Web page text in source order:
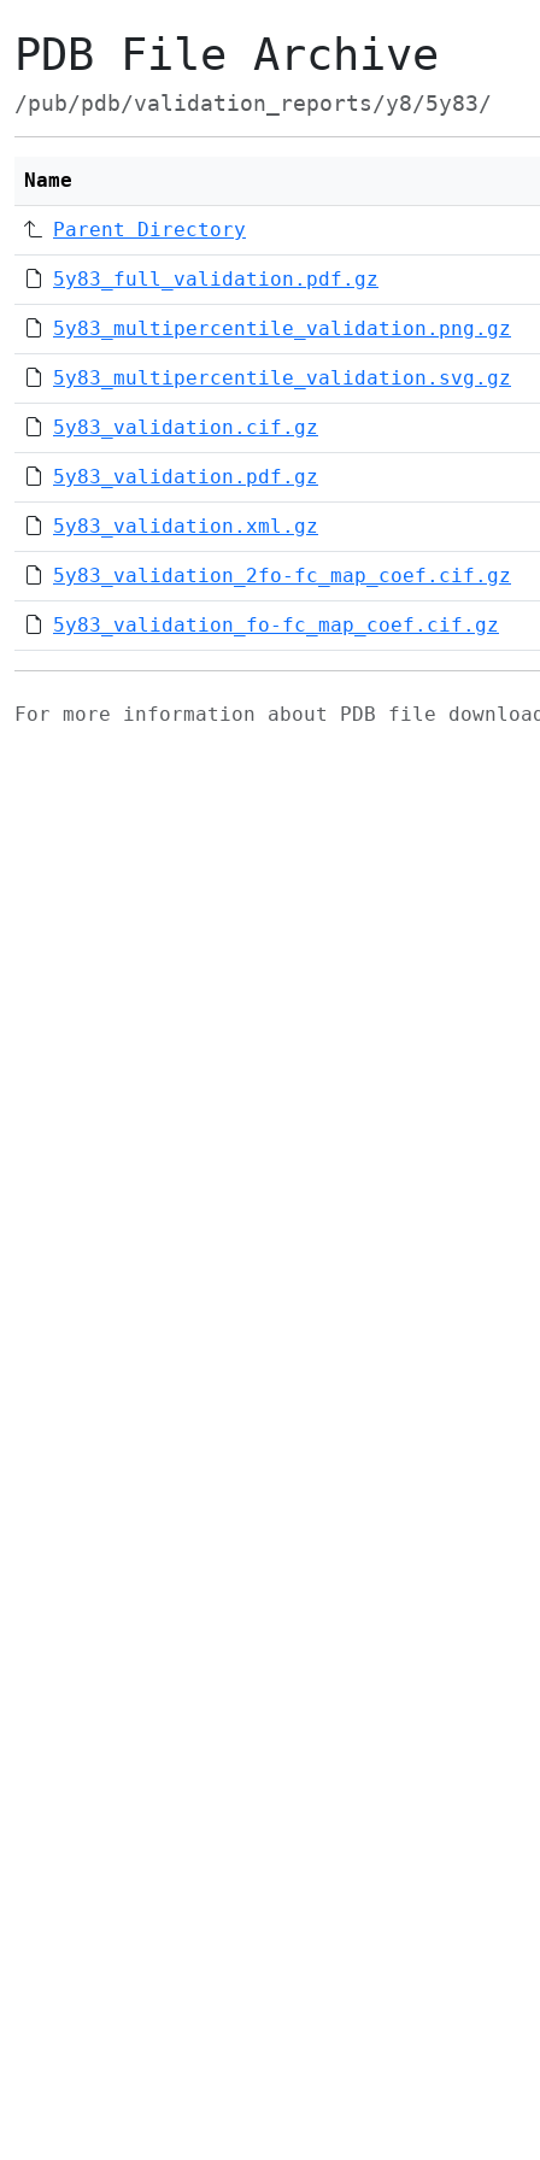
PDB File Archive
/pub/pdb/validation_reports/y8/5y83/
Name
Parent Directory
5y83_full_validation.pdf.gz
5y83_multipercentile_validation.png.gz
5y83_multipercentile_validation.svg.gz
5y83_validation.cif.gz
5y83_validation.pdf.gz
5y83_validation.xml.gz
5y83_validation_2fo-fc_map_coef.cif.gz
5y83_validation_fo-fc_map_coef.cif.gz
For more information about PDB file